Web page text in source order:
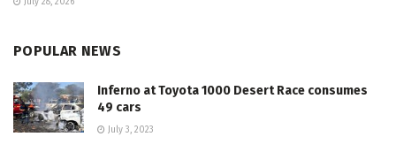
POPULAR NEWS
Inferno at Toyota 1000 Desert Race consumes
49 cars
July 3, 2023